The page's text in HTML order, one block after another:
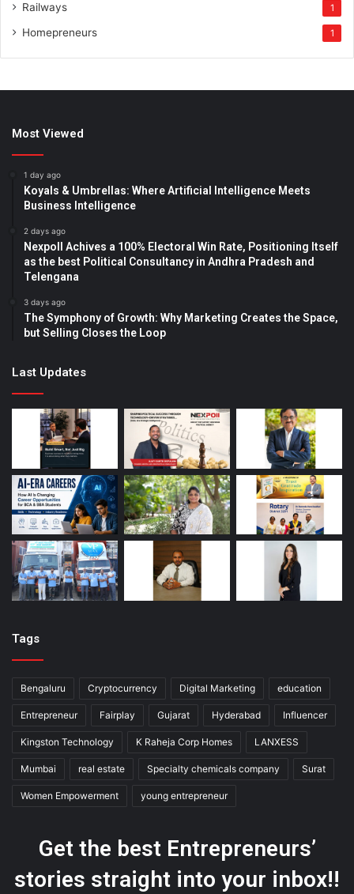
Railways 1
Homepreneurs 1
Most Viewed
1 day ago
Koyals & Umbrellas: Where Artificial Intelligence Meets
Business Intelligence
2 days ago
Nexpoll Achives a 100% Electoral Win Rate, Positioning Itself
as the best Political Consultancy in Andhra Pradesh and
Telengana
3 days ago
The Symphony of Growth: Why Marketing Creates the Space,
but Selling Closes the Loop
Last Updates
Tags
Bengaluru Cryptocurrency Digital Marketing education
Entrepreneur Fairplay Gujarat Hyderabad Influencer
Kingston Technology K Raheja Corp Homes LANXESS
Mumbai real estate Specialty chemicals company Surat
Women Empowerment young entrepreneur
Get the best Entrepreneurs’
stories straight into your inbox!!